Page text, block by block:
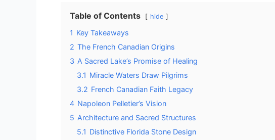
Table of Contents hide
1 Key Takeaways
2 The French Canadian Origins
3 A Sacred Lake’s Promise of Healing
3.1 Miracle Waters Draw Pilgrims
3.2 French Canadian Faith Legacy
4 Napoleon Pelletier’s Vision
5 Architecture and Sacred Structures
5.1 Distinctive Florida Stone Design